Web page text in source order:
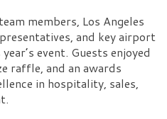
members, Los Angeles
and key airport
event. Guests enjoyed
raffle, and an awards
in hospitality, sales,